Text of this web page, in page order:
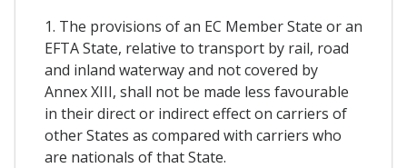
1. The provisions of an EC Member State or an
EFTA State, relative to transport by rail, road
and inland waterway and not covered by
Annex XIII, shall not be made less favourable
in their direct or indirect effect on carriers of
other States as compared with carriers who
are nationals of that State.